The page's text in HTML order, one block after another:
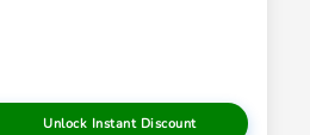
Unlock Instant Discount